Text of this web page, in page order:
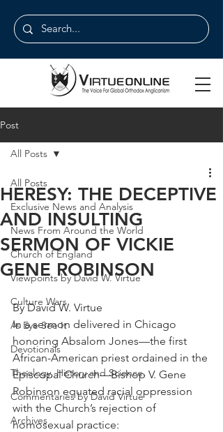
Post
All Posts
Exclusive News and Analysis
News From Around the World
Church of England
Viewpoints by David W. Virtue
Culture Wars
As Eye See It
Devotionals
Theology, History and Science.
Commentaries by David Virtue
Archives
All Posts
HERESY: THE DECEPTIVE
AND INSULTING
SERMON OF VICKIE
GENE ROBINSON
By David W. Virtue
In a sermon delivered in Chicago
honoring Absalom Jones—the first
African-American priest ordained in the
Episcopal Church—Bishop V. Gene
Robinson equated racial oppression
with the Church’s rejection of
homosexual practice: